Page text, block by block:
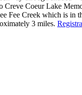
Creve Coeur Lake
Fee Creek which is in
3 miles.